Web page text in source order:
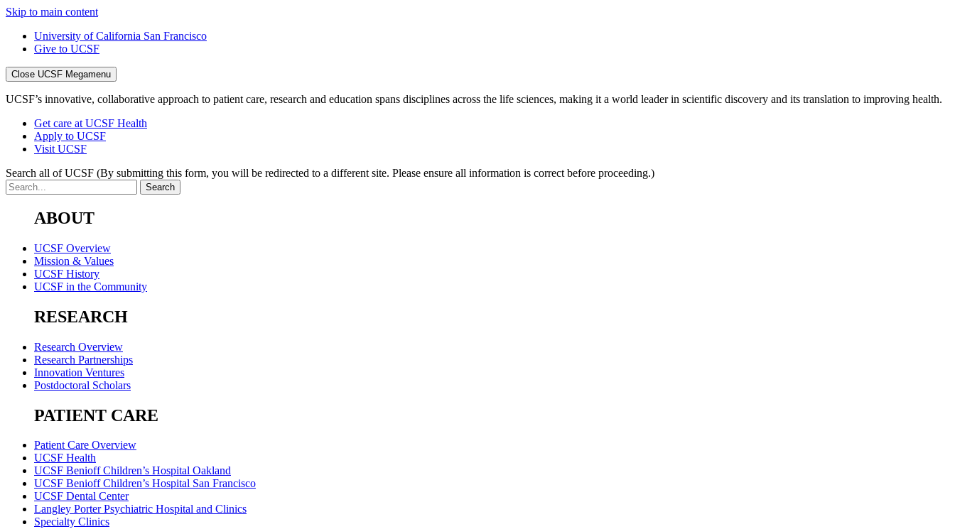
Skip to main content
University of California San Francisco
Give to UCSF
Close UCSF Megamenu
UCSF’s innovative, collaborative approach to patient care, research and education spans disciplines across the life sciences, making it a world leader in scientific discovery and its translation to improving health.
Get care at UCSF Health
Apply to UCSF
Visit UCSF
Search all of UCSF (By submitting this form, you will be redirected to a different site. Please ensure all information is correct before proceeding.)
ABOUT
UCSF Overview
Mission & Values
UCSF History
UCSF in the Community
RESEARCH
Research Overview
Research Partnerships
Innovation Ventures
Postdoctoral Scholars
PATIENT CARE
Patient Care Overview
UCSF Health
UCSF Benioff Children’s Hospital Oakland
UCSF Benioff Children’s Hospital San Francisco
UCSF Dental Center
Langley Porter Psychiatric Hospital and Clinics
Specialty Clinics